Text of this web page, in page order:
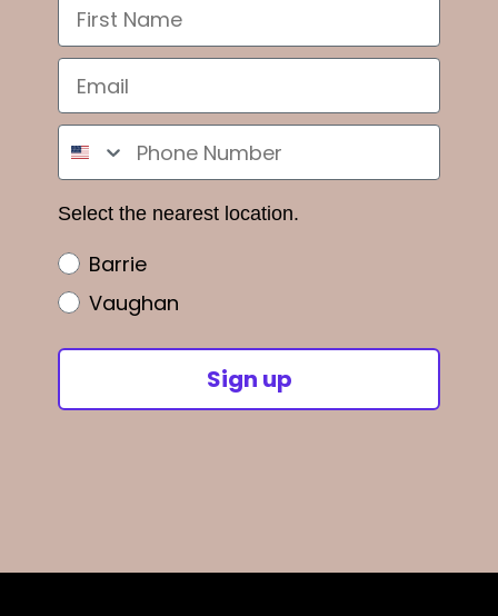
Select the nearest location.
Barrie
Vaughan
Sign up